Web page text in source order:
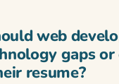
web
gaps
resume?